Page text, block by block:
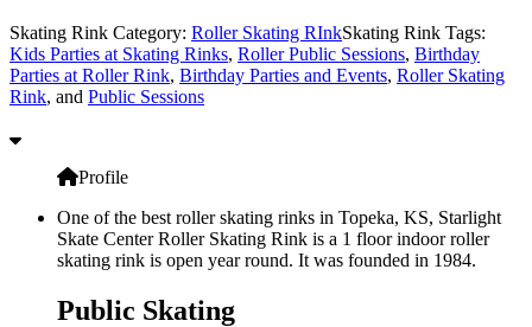
Skating Rink Category: Roller Skating RInkSkating Rink Tags:
Kids Parties at Skating Rinks, Roller Public Sessions, Birthday
Parties at Roller Rink, Birthday Parties and Events, Roller Skating
Rink, and Public Sessions
Profile
One of the best roller skating rinks in Topeka, KS, Starlight
Skate Center Roller Skating Rink is a 1 floor indoor roller
skating rink is open year round. It was founded in 1984.
Public Skating